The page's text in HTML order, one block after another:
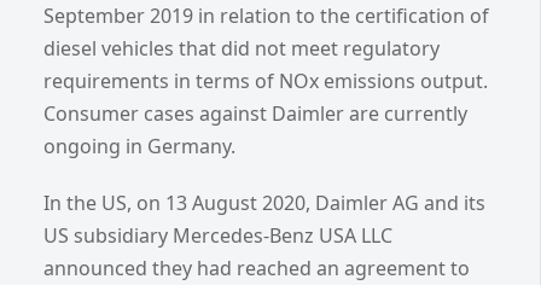
September 2019 in relation to the certification of
diesel vehicles that did not meet regulatory
requirements in terms of NOx emissions output.
Consumer cases against Daimler are currently
ongoing in Germany.
In the US, on 13 August 2020, Daimler AG and its
US subsidiary Mercedes-Benz USA LLC
announced they had reached an agreement to